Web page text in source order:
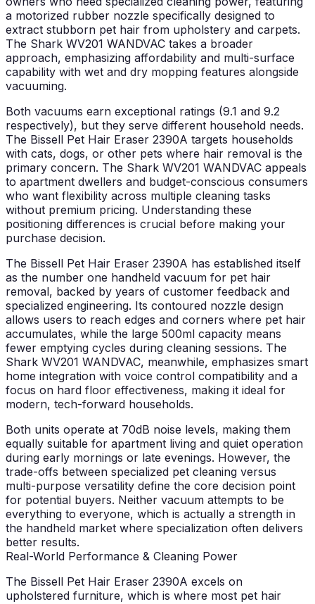
a motorized rubber nozzle specifically designed to
extract stubborn pet hair from upholstery and carpets.
The Shark WV201 WANDVAC takes a broader
approach, emphasizing affordability and multi-surface
capability with wet and dry mopping features alongside
vacuuming.
Both vacuums earn exceptional ratings (9.1 and 9.2
respectively), but they serve different household needs.
The Bissell Pet Hair Eraser 2390A targets households
with cats, dogs, or other pets where hair removal is the
primary concern. The Shark WV201 WANDVAC appeals
to apartment dwellers and budget-conscious consumers
who want flexibility across multiple cleaning tasks
without premium pricing. Understanding these
positioning differences is crucial before making your
purchase decision.
The Bissell Pet Hair Eraser 2390A has established itself
as the number one handheld vacuum for pet hair
removal, backed by years of customer feedback and
specialized engineering. Its contoured nozzle design
allows users to reach edges and corners where pet hair
accumulates, while the large 500ml capacity means
fewer emptying cycles during cleaning sessions. The
Shark WV201 WANDVAC, meanwhile, emphasizes smart
home integration with voice control compatibility and a
focus on hard floor effectiveness, making it ideal for
modern, tech-forward households.
Both units operate at 70dB noise levels, making them
equally suitable for apartment living and quiet operation
during early mornings or late evenings. However, the
trade-offs between specialized pet cleaning versus
multi-purpose versatility define the core decision point
for potential buyers. Neither vacuum attempts to be
everything to everyone, which is actually a strength in
the handheld market where specialization often delivers
better results.
Real-World Performance & Cleaning Power
The Bissell Pet Hair Eraser 2390A excels on
upholstered furniture, which is where most pet hair